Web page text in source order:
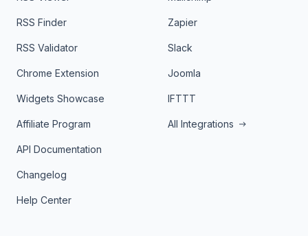
RSS Finder
RSS Validator
Chrome Extension
Widgets Showcase
Affiliate Program
API Documentation
Changelog
Help Center
Zapier
Slack
Joomla
IFTTT
All Integrations